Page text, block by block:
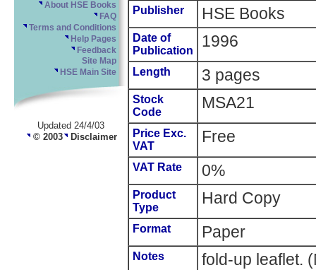
About HSE Books
FAQ
Terms and Conditions
Help Pages
Feedback
Site Map
HSE Main Site
Updated 24/4/03
© 2003 Disclaimer
Publisher HSE Books
Date of
Publication
1996
Length 3 pages
Stock
Code
MSA21
Price Exc.
VAT
Free
VAT Rate 0%
Product
Type
Hard Copy
Format Paper
Notes fold-up leaflet.